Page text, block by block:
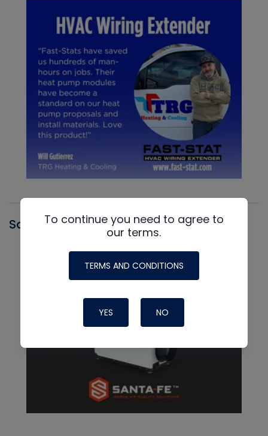
Santa FeTo continue you need to agree to
our terms.
TERMS AND CONDITIONS
YES NO